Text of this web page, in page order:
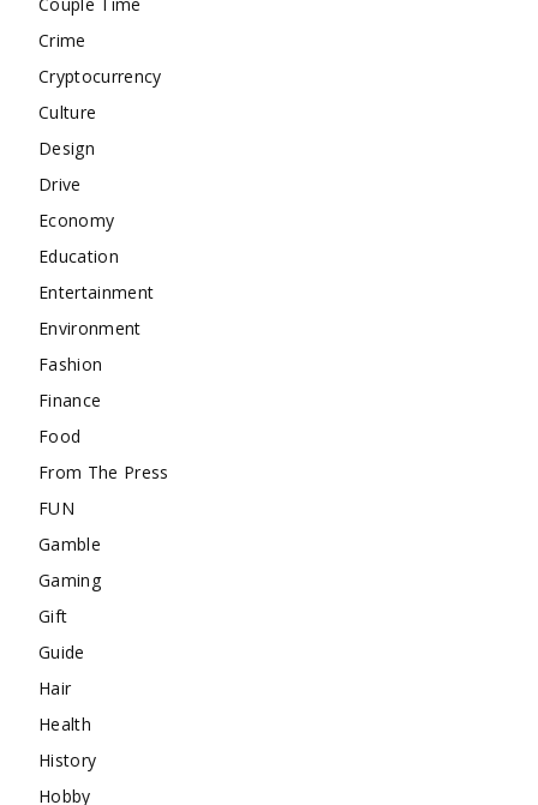
Crime
Cryptocurrency
Culture
Design
Drive
Economy
Education
Entertainment
Environment
Fashion
Finance
Food
From The Press
FUN
Gamble
Gaming
Gift
Guide
Hair
Health
History
Hobby